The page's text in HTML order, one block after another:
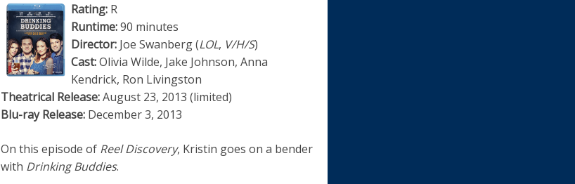
Rating: R
Runtime:90 minutes
Director: Joe Swanberg (LOL, V/H/S)
Cast:Olivia Wilde, Jake Johnson, Anna
Kendrick, Ron Livingston
Theatrical Release:August 23, 2013 (limited)
Blu-ray Release: December 3, 2013
On this episode of Reel Discovery, Kristin goes on a bender
with Drinking Buddies.